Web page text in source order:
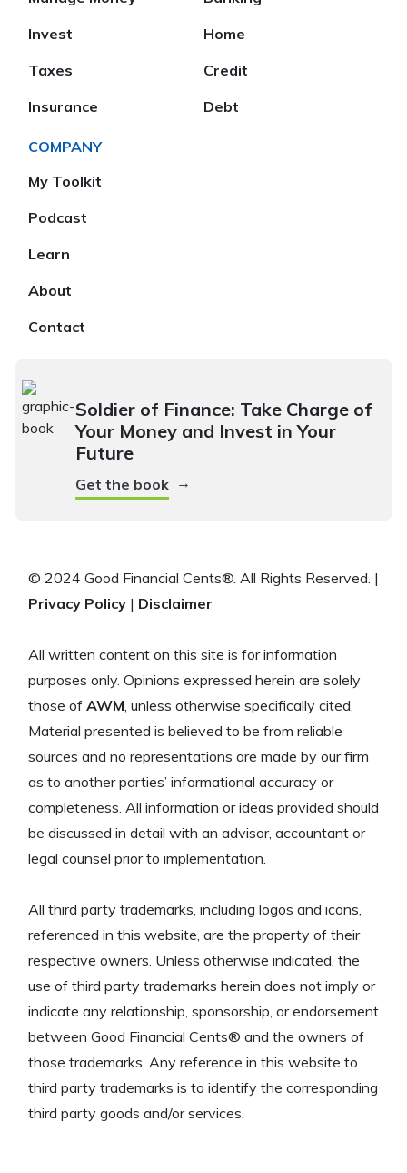
Invest
Taxes
Insurance
Home
Credit
Debt
COMPANY
My Toolkit
Podcast
Learn
About
Contact
Soldier of Finance: Take Charge of
Your Money and Invest in Your
Future
Get the book →
© 2024 Good Financial Cents®. All Rights Reserved. |
Privacy Policy | Disclaimer
All written content on this site is for information
purposes only. Opinions expressed herein are solely
those of AWM , unless otherwise specifically cited.
Material presented is believed to be from reliable
sources and no representations are made by our firm
as to another parties’ informational accuracy or
completeness. All information or ideas provided should
be discussed in detail with an advisor, accountant or
legal counsel prior to implementation.
All third party trademarks, including logos and icons,
referenced in this website, are the property of their
respective owners. Unless otherwise indicated, the
use of third party trademarks herein does not imply or
indicate any relationship, sponsorship, or endorsement
between Good Financial Cents® and the owners of
those trademarks. Any reference in this website to
third party trademarks is to identify the corresponding
third party goods and/or services.